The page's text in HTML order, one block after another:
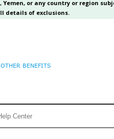
OTHER BENEFITS